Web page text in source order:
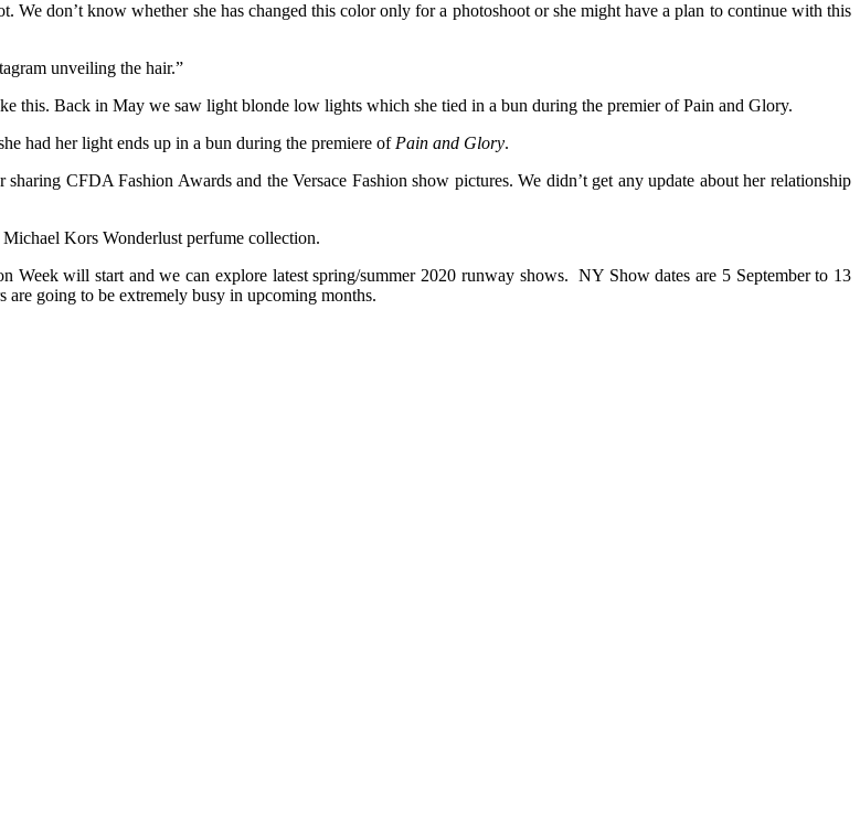
We don’t know whether she has changed this color only for a photoshoot or she might have a plan to continue with this
unveiling the hair.”
this. Back in May we saw light blonde low lights which she tied in a bun during the premier of Pain and Glory.
had her light ends up in a bun during the premiere of Pain and Glory.
CFDA Fashion Awards and the Versace Fashion show pictures. We didn’t get any update about her relationship
Kors Wonderlust perfume collection.
will start and we can explore latest spring/summer 2020 runway shows. NY Show dates are 5 September to 13
are going to be extremely busy in upcoming months.